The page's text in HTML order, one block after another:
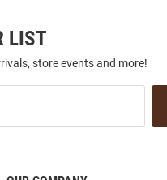
LIST
store events and more!